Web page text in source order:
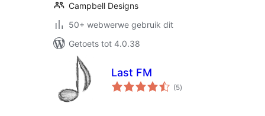
Campbell Designs
50+ webwerwe gebruik dit
Getoets tot 4.0.38
Last FM
(5total
ratings
)